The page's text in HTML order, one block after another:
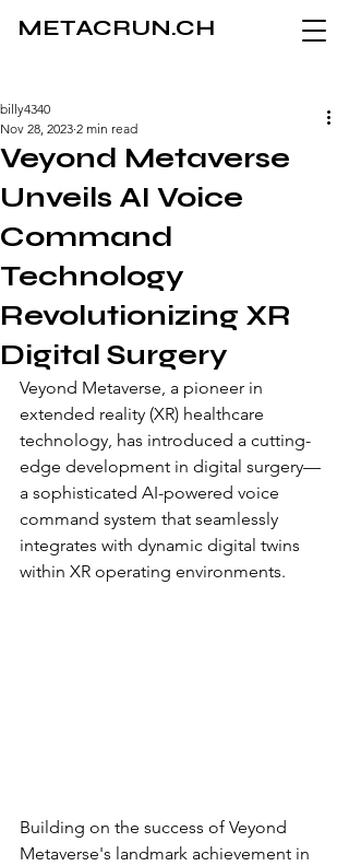
METACRUN.CH
Veyond Metaverse
Unveils AI Voice
Command
Technology
Revolutionizing XR
Digital Surgery
billy4340
Nov 28, 2023 2 min read
Veyond Metaverse, a pioneer in
extended reality (XR) healthcare
technology, has introduced a cutting-
edge development in digital surgery—
a sophisticated AI-powered voice
command system that seamlessly
integrates with dynamic digital twins
within XR operating environments.
Building on the success of Veyond
Metaverse's landmark achievement in